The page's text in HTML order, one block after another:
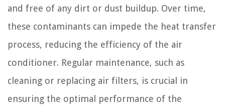
and free of any dirt or dust buildup. Over time,
these contaminants can impede the heat transfer
process, reducing the efficiency of the air
conditioner. Regular maintenance, such as
cleaning or replacing air filters, is crucial in
ensuring the optimal performance of the